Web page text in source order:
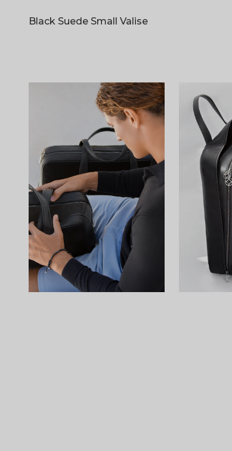
Black Suede Small Valise